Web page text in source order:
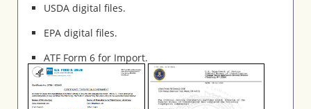
USDA digital files.
EPA digital files.
ATF Form 6 for Import.